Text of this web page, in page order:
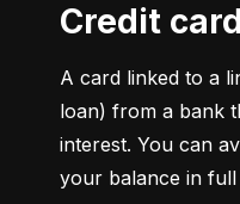
Credit card
A card linked to a
loan) from a bank
interest. You can
your balance in